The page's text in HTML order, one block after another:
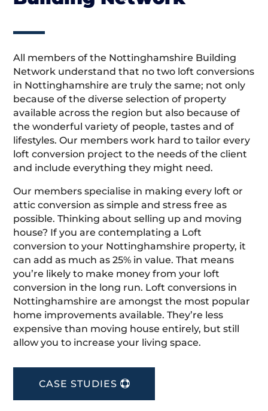
All members of the Nottinghamshire Building
Network understand that no two loft conversions
in Nottinghamshire are truly the same; not only
because of the diverse selection of property
available across the region but also because of
the wonderful variety of people, tastes and of
lifestyles. Our members work hard to tailor every
loft conversion project to the needs of the client
and include everything they might need.
Our members specialise in making every loft or
attic conversion as simple and stress free as
possible. Thinking about selling up and moving
house? If you are contemplating a Loft
conversion to your Nottinghamshire property, it
can add as much as 25% in value. That means
you’re likely to make money from your loft
conversion in the long run. Loft conversions in
Nottinghamshire are amongst the most popular
home improvements available. They’re less
expensive than moving house entirely, but still
allow you to increase your living space.
CASE STUDIES